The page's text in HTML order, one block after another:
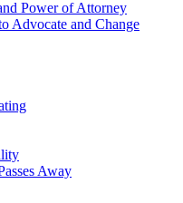
Power of Attorney
Advocate and Change
Away